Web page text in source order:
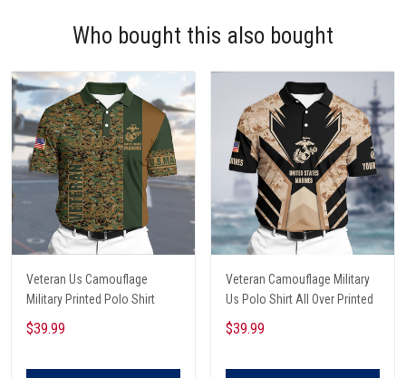
Who bought this also bought
Veteran Us Camouflage
Military Printed Polo Shirt
$39.99
Veteran Camouflage Military
Us Polo Shirt All Over Printed
$39.99